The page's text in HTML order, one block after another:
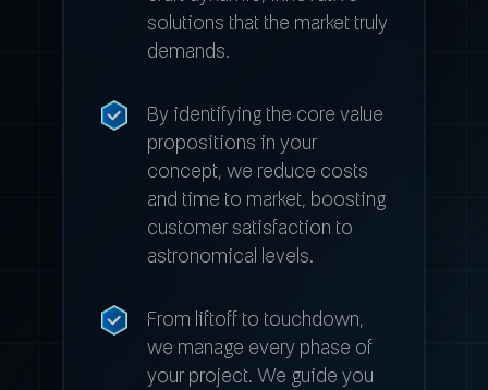
solutions that the market truly
demands.
By identifying the core value
propositions in your
concept, we reduce costs
and time to market, boosting
customer satisfaction to
astronomical levels.
From liftoff to touchdown,
we manage every phase of
your project. We guide you